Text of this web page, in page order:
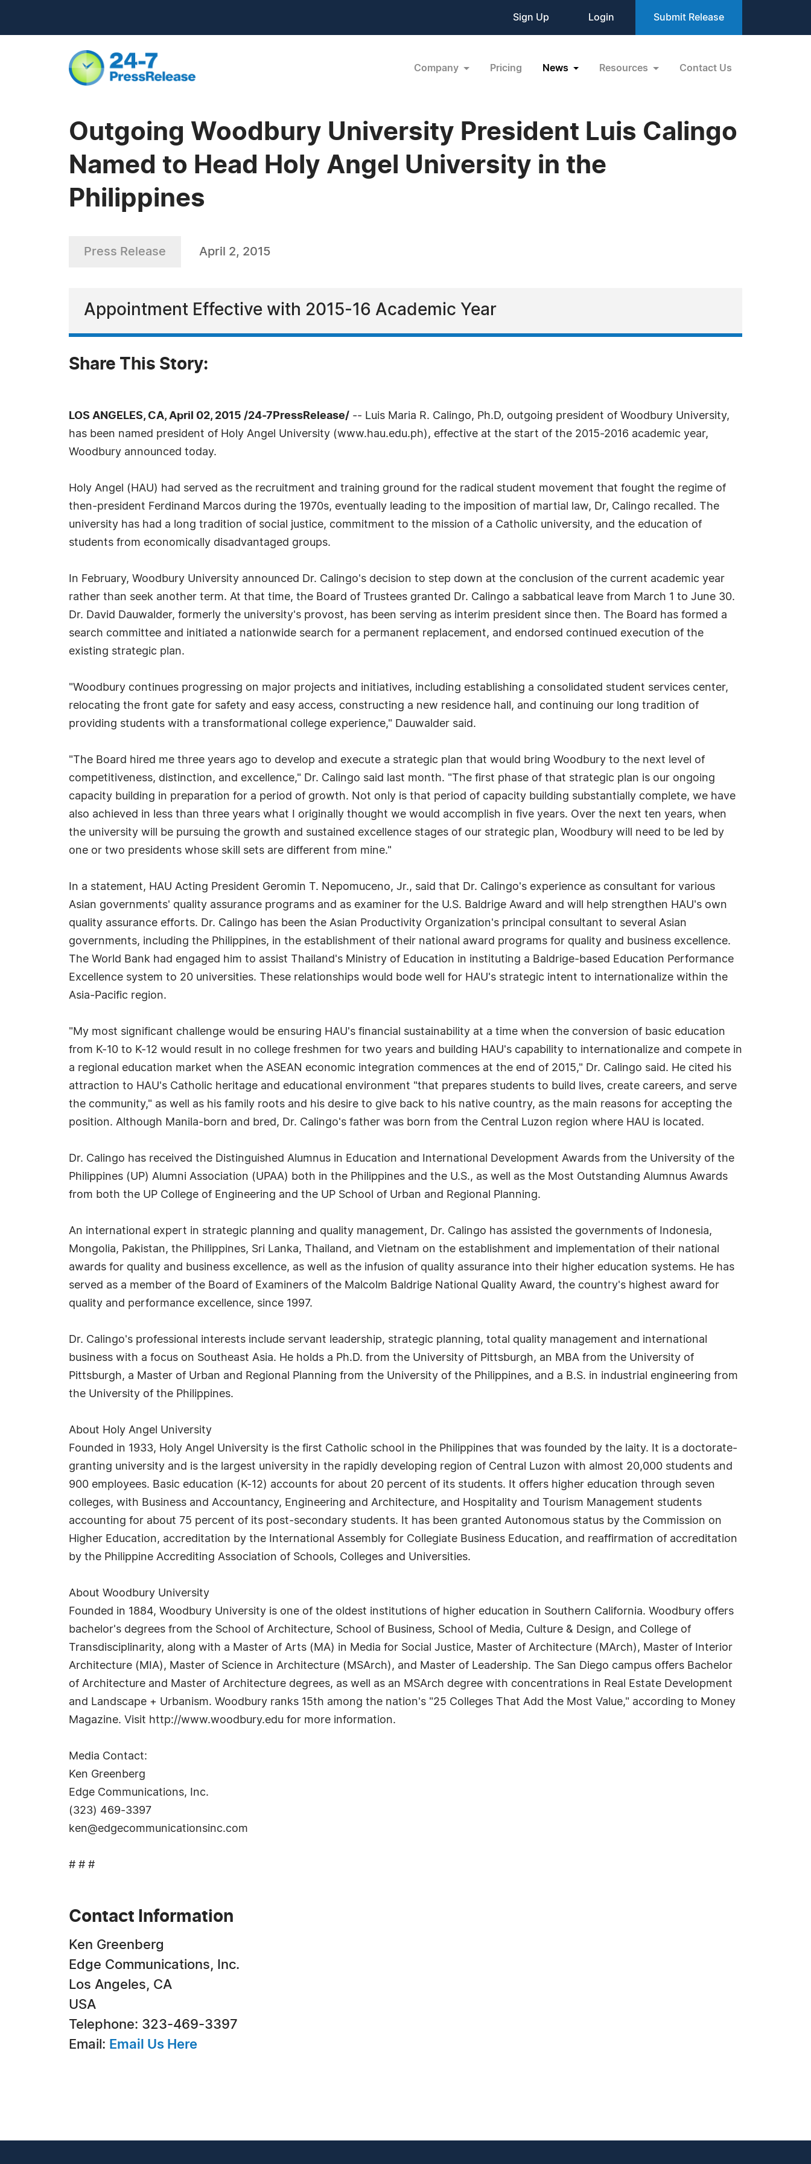
Sign Up Login Submit Release
Company Pricing News Resources Contact Us
Outgoing Woodbury University President Luis Calingo
Named to Head Holy Angel University in the
Philippines
Press Release April 2, 2015
Appointment Effective with 2015-16 Academic Year
Share This Story:
LOS ANGELES, CA, April 02, 2015 /24-7PressRelease/ -- Luis Maria R. Calingo, Ph.D, outgoing president of Woodbury University,
has been named president of Holy Angel University (www.hau.edu.ph), effective at the start of the 2015-2016 academic year,
Woodbury announced today.
Holy Angel (HAU) had served as the recruitment and training ground for the radical student movement that fought the regime of
then-president Ferdinand Marcos during the 1970s, eventually leading to the imposition of martial law, Dr, Calingo recalled. The
university has had a long tradition of social justice, commitment to the mission of a Catholic university, and the education of
students from economically disadvantaged groups.
In February, Woodbury University announced Dr. Calingo's decision to step down at the conclusion of the current academic year
rather than seek another term. At that time, the Board of Trustees granted Dr. Calingo a sabbatical leave from March 1 to June 30.
Dr. David Dauwalder, formerly the university's provost, has been serving as interim president since then. The Board has formed a
search committee and initiated a nationwide search for a permanent replacement, and endorsed continued execution of the
existing strategic plan.
"Woodbury continues progressing on major projects and initiatives, including establishing a consolidated student services center,
relocating the front gate for safety and easy access, constructing a new residence hall, and continuing our long tradition of
providing students with a transformational college experience," Dauwalder said.
"The Board hired me three years ago to develop and execute a strategic plan that would bring Woodbury to the next level of
competitiveness, distinction, and excellence," Dr. Calingo said last month. "The first phase of that strategic plan is our ongoing
capacity building in preparation for a period of growth. Not only is that period of capacity building substantially complete, we have
also achieved in less than three years what I originally thought we would accomplish in five years. Over the next ten years, when
the university will be pursuing the growth and sustained excellence stages of our strategic plan, Woodbury will need to be led by
one or two presidents whose skill sets are different from mine."
In a statement, HAU Acting President Geromin T. Nepomuceno, Jr., said that Dr. Calingo's experience as consultant for various
Asian governments' quality assurance programs and as examiner for the U.S. Baldrige Award and will help strengthen HAU's own
quality assurance efforts. Dr. Calingo has been the Asian Productivity Organization's principal consultant to several Asian
governments, including the Philippines, in the establishment of their national award programs for quality and business excellence.
The World Bank had engaged him to assist Thailand's Ministry of Education in instituting a Baldrige-based Education Performance
Excellence system to 20 universities. These relationships would bode well for HAU's strategic intent to internationalize within the
Asia-Pacific region.
"My most significant challenge would be ensuring HAU's financial sustainability at a time when the conversion of basic education
from K-10 to K-12 would result in no college freshmen for two years and building HAU's capability to internationalize and compete in
a regional education market when the ASEAN economic integration commences at the end of 2015," Dr. Calingo said. He cited his
attraction to HAU's Catholic heritage and educational environment "that prepares students to build lives, create careers, and serve
the community," as well as his family roots and his desire to give back to his native country, as the main reasons for accepting the
position. Although Manila-born and bred, Dr. Calingo's father was born from the Central Luzon region where HAU is located.
Dr. Calingo has received the Distinguished Alumnus in Education and International Development Awards from the University of the
Philippines (UP) Alumni Association (UPAA) both in the Philippines and the U.S., as well as the Most Outstanding Alumnus Awards
from both the UP College of Engineering and the UP School of Urban and Regional Planning.
An international expert in strategic planning and quality management, Dr. Calingo has assisted the governments of Indonesia,
Mongolia, Pakistan, the Philippines, Sri Lanka, Thailand, and Vietnam on the establishment and implementation of their national
awards for quality and business excellence, as well as the infusion of quality assurance into their higher education systems. He has
served as a member of the Board of Examiners of the Malcolm Baldrige National Quality Award, the country's highest award for
quality and performance excellence, since 1997.
Dr. Calingo's professional interests include servant leadership, strategic planning, total quality management and international
business with a focus on Southeast Asia. He holds a Ph.D. from the University of Pittsburgh, an MBA from the University of
Pittsburgh, a Master of Urban and Regional Planning from the University of the Philippines, and a B.S. in industrial engineering from
the University of the Philippines.
About Holy Angel University
Founded in 1933, Holy Angel University is the first Catholic school in the Philippines that was founded by the laity. It is a doctorate-
granting university and is the largest university in the rapidly developing region of Central Luzon with almost 20,000 students and
900 employees. Basic education (K-12) accounts for about 20 percent of its students. It offers higher education through seven
colleges, with Business and Accountancy, Engineering and Architecture, and Hospitality and Tourism Management students
accounting for about 75 percent of its post-secondary students. It has been granted Autonomous status by the Commission on
Higher Education, accreditation by the International Assembly for Collegiate Business Education, and reaffirmation of accreditation
by the Philippine Accrediting Association of Schools, Colleges and Universities.
About Woodbury University
Founded in 1884, Woodbury University is one of the oldest institutions of higher education in Southern California. Woodbury offers
bachelor's degrees from the School of Architecture, School of Business, School of Media, Culture & Design, and College of
Transdisciplinarity, along with a Master of Arts (MA) in Media for Social Justice, Master of Architecture (MArch), Master of Interior
Architecture (MIA), Master of Science in Architecture (MSArch), and Master of Leadership. The San Diego campus offers Bachelor
of Architecture and Master of Architecture degrees, as well as an MSArch degree with concentrations in Real Estate Development
and Landscape + Urbanism. Woodbury ranks 15th among the nation's "25 Colleges That Add the Most Value," according to Money
Magazine. Visit http://www.woodbury.edu for more information.
Media Contact:
Ken Greenberg
Edge Communications, Inc.
(323) 469-3397
ken@edgecommunicationsinc.com
# # #
Contact Information
Ken Greenberg
Edge Communications, Inc.
Los Angeles, CA
USA
Telephone: 323-469-3397
Email: Email Us Here